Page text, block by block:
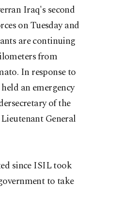
Iraq's second
on Tuesday and
are continuing
from
In response to
an emergency
of the
General
since ISIL took
to take